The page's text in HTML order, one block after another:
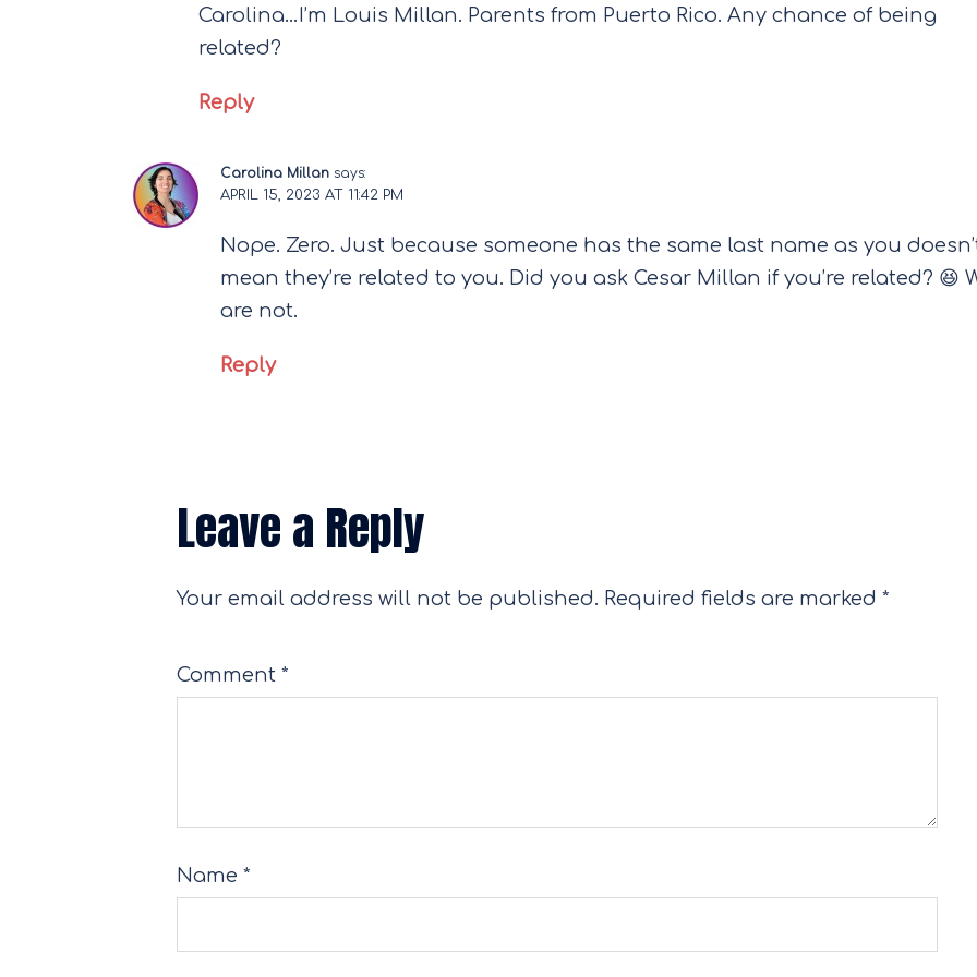
Carolina…I’m Louis Millan. Parents from Puerto Rico. Any chance of being
related?
Reply
Carolina Millan says:
APRIL 15, 2023 AT 11:42 PM
Nope. Zero. Just because someone has the same last name as you
mean they’re related to you. Did you ask Cesar Millan if you’re related? 😆
are not.
Reply
Leave a Reply
Your email address will not be published. Required fields are marked *
Comment *
Name *